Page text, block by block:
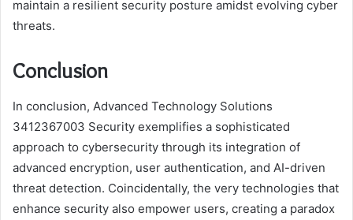
maintain a resilient security posture amidst evolving cyber
threats.
Conclusion
In conclusion, Advanced Technology Solutions
3412367003 Security exemplifies a sophisticated
approach to cybersecurity through its integration of
advanced encryption, user authentication, and AI-driven
threat detection. Coincidentally, the very technologies that
enhance security also empower users, creating a paradox